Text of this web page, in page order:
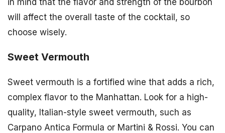
will affect the overall taste of the cocktail, so
choose wisely.
Sweet Vermouth
Sweet vermouth is a fortified wine that adds a rich,
complex flavor to the Manhattan. Look for a high-
quality, Italian-style sweet vermouth, such as
Carpano Antica Formula or Martini & Rossi. You can